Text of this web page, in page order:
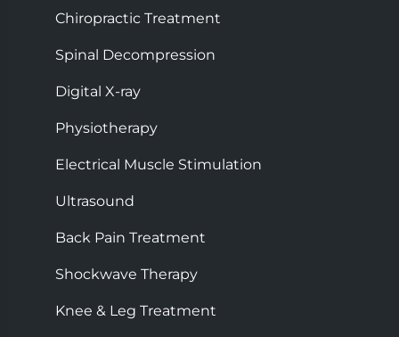
Chiropractic Treatment
Spinal Decompression
Digital X-ray
Physiotherapy
Electrical Muscle Stimulation
Ultrasound
Back Pain Treatment
Shockwave Therapy
Knee & Leg Treatment